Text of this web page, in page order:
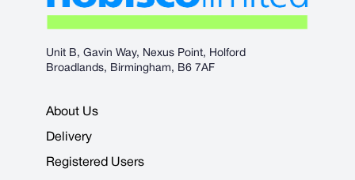
Unit B, Gavin Way, Nexus Point, Holford
Broadlands, Birmingham, B6 7AF
About Us
Delivery
Registered Users